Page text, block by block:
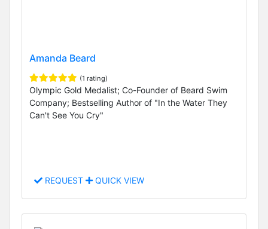
Amanda Beard
(1 rating)
Olympic Gold Medalist; Co-Founder of Beard Swim
Company; Bestselling Author of "In the Water They
Can't See You Cry"
REQUEST QUICK VIEW